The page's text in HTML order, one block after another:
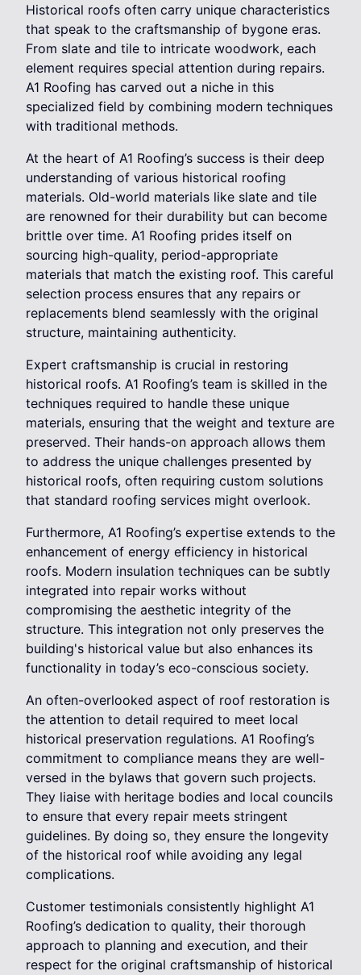
Historical roofs often carry unique characteristics
that speak to the craftsmanship of bygone eras.
From slate and tile to intricate woodwork, each
element requires special attention during repairs.
A1 Roofing has carved out a niche in this
specialized field by combining modern techniques
with traditional methods.
At the heart of A1 Roofing’s success is their deep
understanding of various historical roofing
materials. Old-world materials like slate and tile
are renowned for their durability but can become
brittle over time. A1 Roofing prides itself on
sourcing high-quality, period-appropriate
materials that match the existing roof. This careful
selection process ensures that any repairs or
replacements blend seamlessly with the original
structure, maintaining authenticity.
Expert craftsmanship is crucial in restoring
historical roofs. A1 Roofing’s team is skilled in the
techniques required to handle these unique
materials, ensuring that the weight and texture are
preserved. Their hands-on approach allows them
to address the unique challenges presented by
historical roofs, often requiring custom solutions
that standard roofing services might overlook.
Furthermore, A1 Roofing’s expertise extends to the
enhancement of energy efficiency in historical
roofs. Modern insulation techniques can be subtly
integrated into repair works without
compromising the aesthetic integrity of the
structure. This integration not only preserves the
building's historical value but also enhances its
functionality in today’s eco-conscious society.
An often-overlooked aspect of roof restoration is
the attention to detail required to meet local
historical preservation regulations. A1 Roofing’s
commitment to compliance means they are well-
versed in the bylaws that govern such projects.
They liaise with heritage bodies and local councils
to ensure that every repair meets stringent
guidelines. By doing so, they ensure the longevity
of the historical roof while avoiding any legal
complications.
Customer testimonials consistently highlight A1
Roofing’s dedication to quality, their thorough
approach to planning and execution, and their
respect for the original craftsmanship of historical